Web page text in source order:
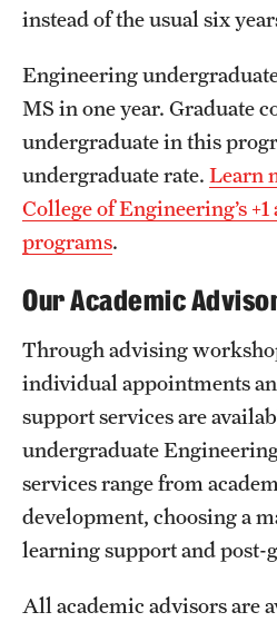
instead of the usual six
Engineering
MS in one year. Graduate
undergraduate in this
undergraduate rate. Learn
College of Engineering’s
programs.
Our Academic
Through advising
individual appointments
support services are
undergraduate
services range from
development, choosing a
learning support and
All academic advisors are